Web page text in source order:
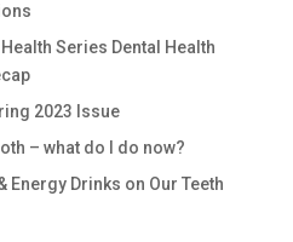
Series Dental Health
2023 Issue
– what do I do now?
Energy Drinks on Our Teeth